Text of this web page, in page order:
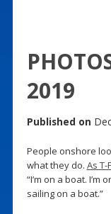
2019
Published on
People onshore
what they do. As
“I’m on a boat. I’m
sailing on a boat.”